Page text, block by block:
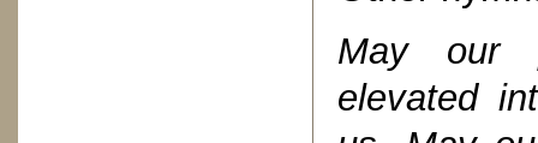
May our
elevated